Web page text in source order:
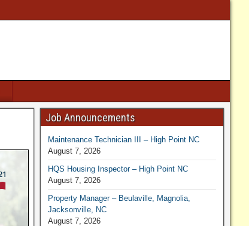
Job Announcements
Maintenance Technician III – High Point NC
August 7, 2026
HQS Housing Inspector – High Point NC
August 7, 2026
Property Manager – Beulaville, Magnolia,
Jacksonville, NC
August 7, 2026